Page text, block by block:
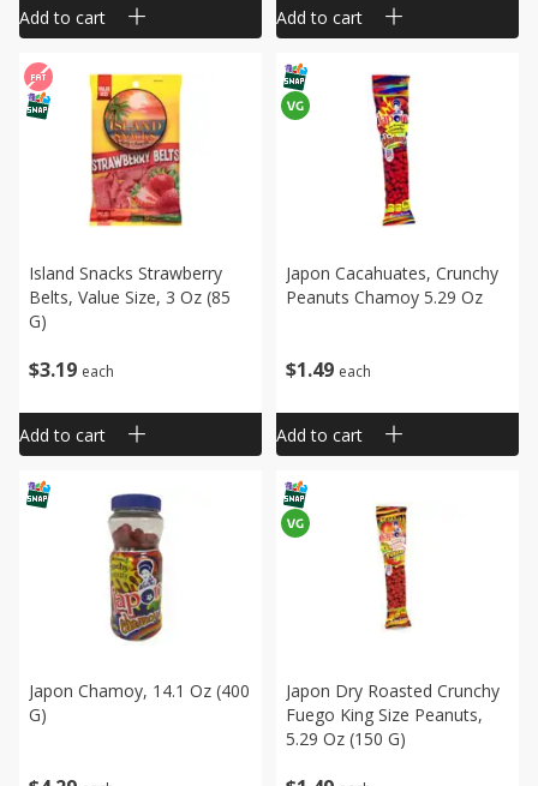
Add to cart Add to cart
$3 19 each
Island Snacks Strawberry
Belts, Value Size, 3 Oz (85
G)
Add to cart
$1 49 each
Japon Cacahuates, Crunchy
Peanuts Chamoy 5.29 Oz
Add to cart
Japon Chamoy, 14.1 Oz (400
G)
Japon Dry Roasted Crunchy
Fuego King Size Peanuts,
5.29 Oz (150 G)